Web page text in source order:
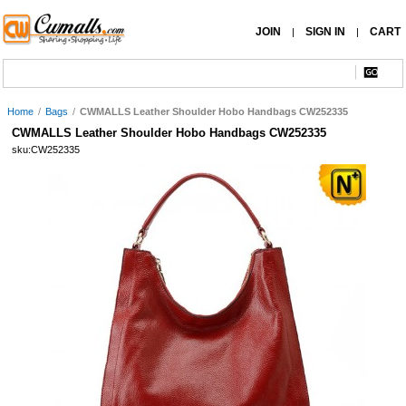
JOIN | SIGN IN | CART
Home / Bags / CWMALLS Leather Shoulder Hobo Handbags CW252335
CWMALLS Leather Shoulder Hobo Handbags CW252335
sku:CW252335